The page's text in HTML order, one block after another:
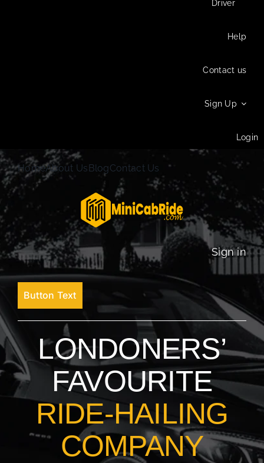
Driver
Help
Contact us
Sign Up
Login
HomeAbout UsBlogContact Us
Sign in
Button Text
LONDONERS’
FAVOURITE
RIDE-HAILING
COMPANY